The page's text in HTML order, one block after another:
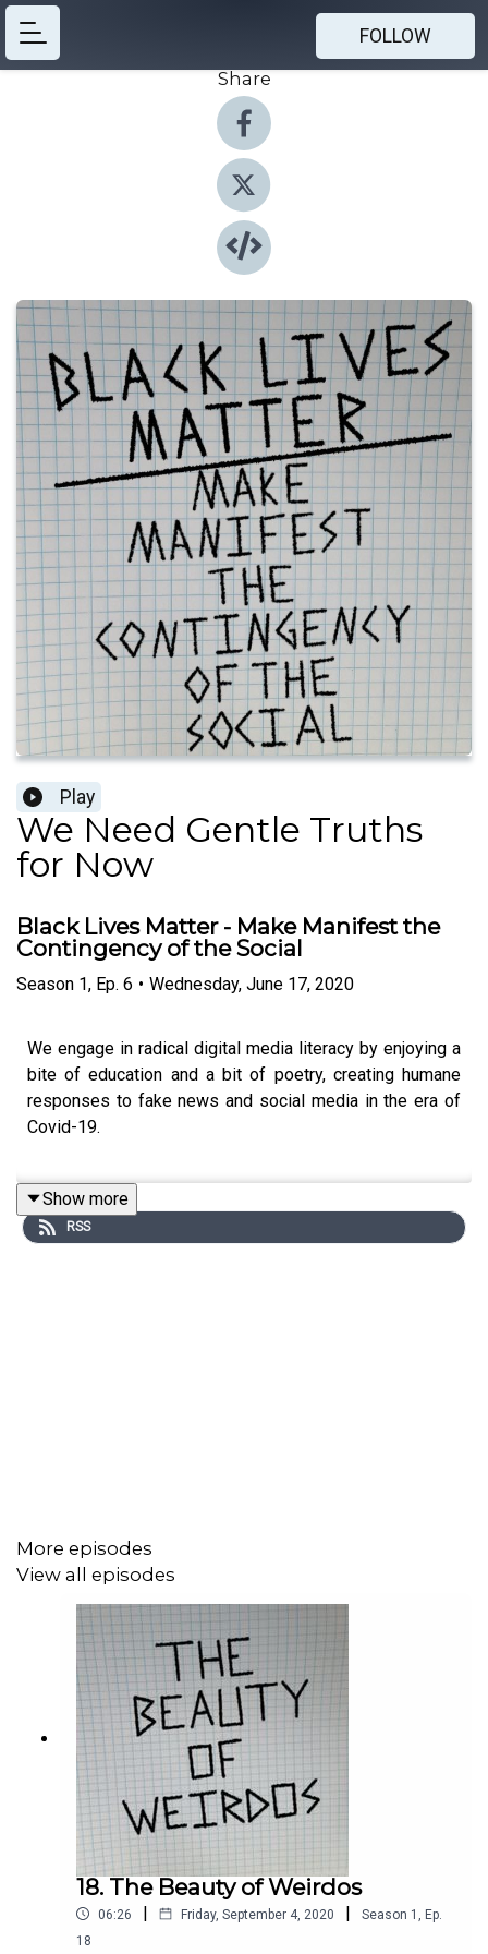
FOLLOW
Share
Play
We Need Gentle Truths
for Now
Black Lives Matter - Make Manifest the
Contingency of the Social
Season 1, Ep. 6 • Wednesday, June 17, 2020
We engage in radical digital media literacy by enjoying a
bite of education and a bit of poetry, creating humane
responses to fake news and social media in the era of
Covid-19.
This episode was made quickly during a time of uprising
following the killing of George Floyd, Ahmaud Arbery,
America. She talks with
Professor of American Studies and Women’s, Gender,
and Sexuality Studies. Their conversation unearths
contradictions between manifest and contingency,
solidity and uncertainty, protest and poetry, black and
white Americans, and the hard and gentle truths we need
for now. And they stay Stacie's name, as well as that of
Sandra Bland and Gynnya McMillen. "If I die in police
capacity, know that whatever story the police tell you is a
lie. Know that because you know me. Say, that's not what
Stacy would do. Then go out in the street and say my
Show more
RSS
More episodes
View all episodes
18. The Beauty of Weirdos
06:26 | Friday, September 4, 2020 | Season 1
Ep.
18